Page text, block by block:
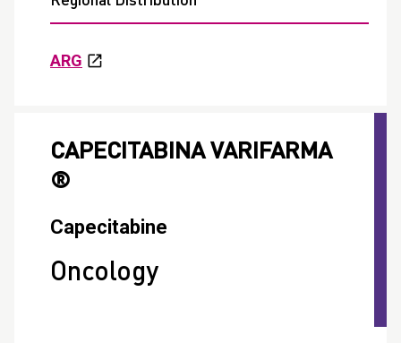
ARG
CAPECITABINA VARIFARMA
®
Capecitabine
Oncology